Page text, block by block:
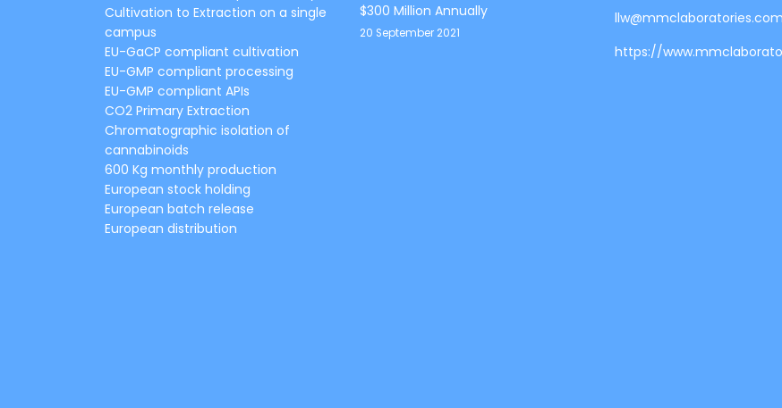
Cultivation to Extraction on a single
campus
EU-GaCP compliant cultivation
EU-GMP compliant processing
EU-GMP compliant APIs
CO2 Primary Extraction
Chromatographic isolation of
cannabinoids
600 Kg monthly production
European stock holding
European batch release
European distribution
$300 Million Annually
20 September 2021
llw@mmclaboratories.com
https://